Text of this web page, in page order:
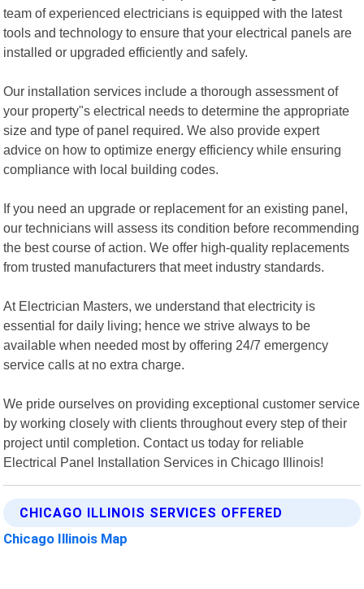
team of experienced electricians is equipped with the latest
tools and technology to ensure that your electrical panels are
installed or upgraded efficiently and safely.
Our installation services include a thorough assessment of
your property"s electrical needs to determine the appropriate
size and type of panel required. We also provide expert
advice on how to optimize energy efficiency while ensuring
compliance with local building codes.
If you need an upgrade or replacement for an existing panel,
our technicians will assess its condition before recommending
the best course of action. We offer high-quality replacements
from trusted manufacturers that meet industry standards.
At Electrician Masters, we understand that electricity is
essential for daily living; hence we strive always to be
available when needed most by offering 24/7 emergency
service calls at no extra charge.
We pride ourselves on providing exceptional customer service
by working closely with clients throughout every step of their
project until completion. Contact us today for reliable
Electrical Panel Installation Services in Chicago Illinois!
CHICAGO ILLINOIS SERVICES OFFERED
Chicago Illinois Map